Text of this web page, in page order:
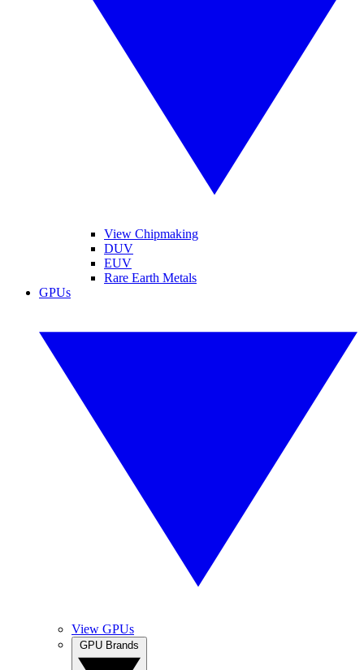
View Chipmaking
DUV
EUV
Rare Earth Metals
GPUs
View GPUs